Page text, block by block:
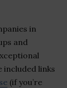
in
and
included links
(if you’re